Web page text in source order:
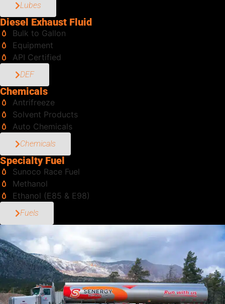
Lubes
Diesel Exhaust Fluid
Bulk to Gallon
Equipment
API Certified
DEF
Chemicals
Antrifreeze
Solvent Products
Auto Chemicals
Chemicals
Specialty Fuel
Sunoco Race Fuel
Methanol
Ethanol (E85 & E98)
Fuels